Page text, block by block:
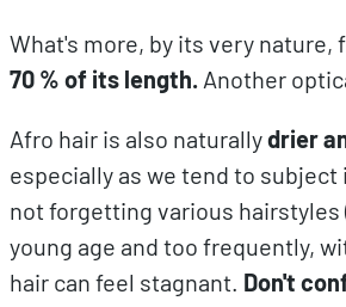
What's more, by its very
70 % of its length. Another
Afro hair is also naturallydrier
especially as we tend to
not forgetting various
young age and too frequently,
hair can feel stagnant. Don't